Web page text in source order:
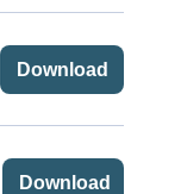
Download
Download